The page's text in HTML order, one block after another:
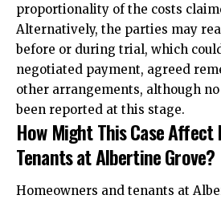
proportionality of the costs
Alternatively, the parties may
before or during trial, which
negotiated payment, agreed
other arrangements, although no
been reported at this stage.
How Might This Case Affect
Tenants at Albertine Grove?
Homeowners and tenants at